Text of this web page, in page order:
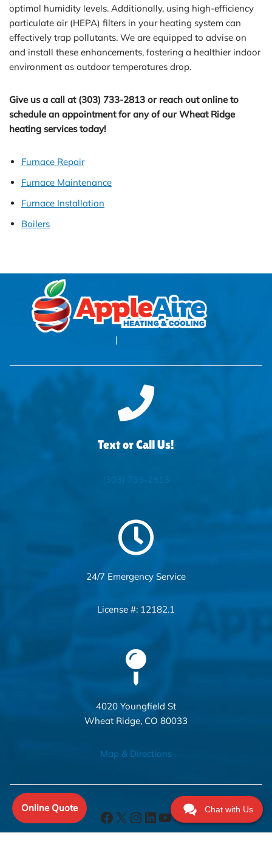
Online Quote
optimal humidity levels. Additionally, using high-efficiency
particulate air (HEPA) filters in your heating system can
effectively trap pollutants. We are equipped to advise on
and install these enhancements, fostering a healthier indoor
environment as outdoor temperatures drop.
Give us a call at (303) 733-2813 or reach out online to
schedule an appointment for any of our Wheat Ridge
heating services today!
Furnace Repair
Furnace Maintenance
Furnace Installation
Boilers
|
Text or Call Us!
(303) 733-2813
24/7 Emergency Service
License #: 12182.1
4020 Youngfield St
Wheat Ridge, CO 80033
Map & Directions
Chat with Us